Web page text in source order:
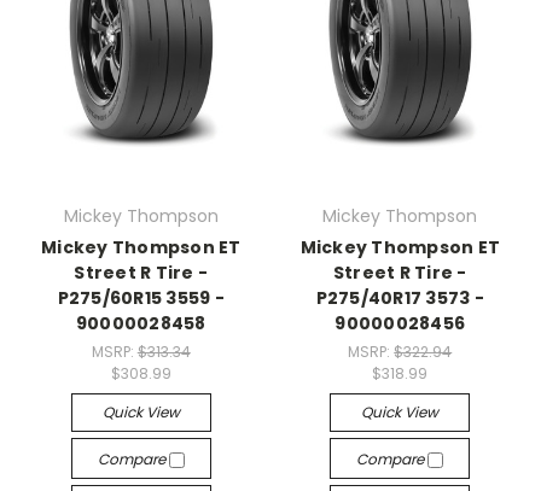
Mickey Thompson
Mickey Thompson ET
Street R Tire -
P275/60R15 3559 -
90000028458
MSRP: $313.34
$308.99
Quick View
Compare
Mickey Thompson
Mickey Thompson ET
Street R Tire -
P275/40R17 3573 -
90000028456
MSRP:$322.94
$318.99
Quick View
Compare